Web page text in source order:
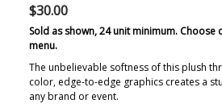
$30.00
Sold as shown, 24 unit minimum.
menu.
The unbelievable softness of this plush
color, edge-to-edge graphics creates a
any brand or event.